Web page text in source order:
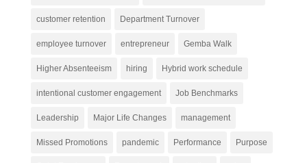
customer retention Department Turnover
employee turnover entrepreneur Gemba Walk
Higher Absenteeism hiring Hybrid work schedule
intentional customer engagement Job Benchmarks
Leadership Major Life Changes management
Missed Promotions pandemic Performance Purpose